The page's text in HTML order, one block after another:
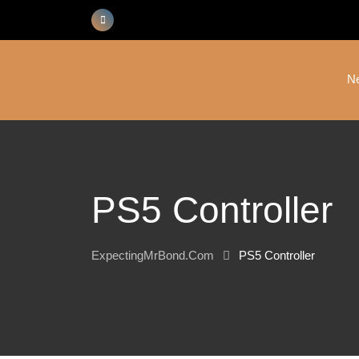
PS5 Controller
ExpectingMrBond.com PS5 Controller